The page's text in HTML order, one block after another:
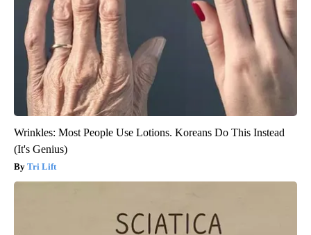
Wrinkles: Most People Use Lotions. Koreans Do This Instead
(It's Genius)
Tri Lift